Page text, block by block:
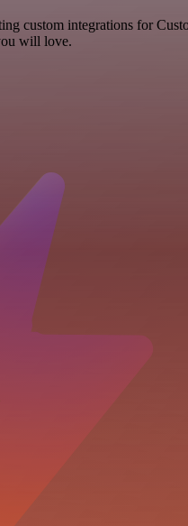
custom integrations for
will love.